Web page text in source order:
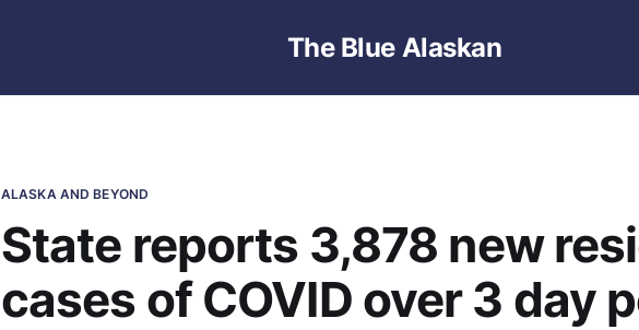
The Blue Alaskan
ALASKA AND BEYOND
State reports 3,878 new
cases of COVID over 3 day